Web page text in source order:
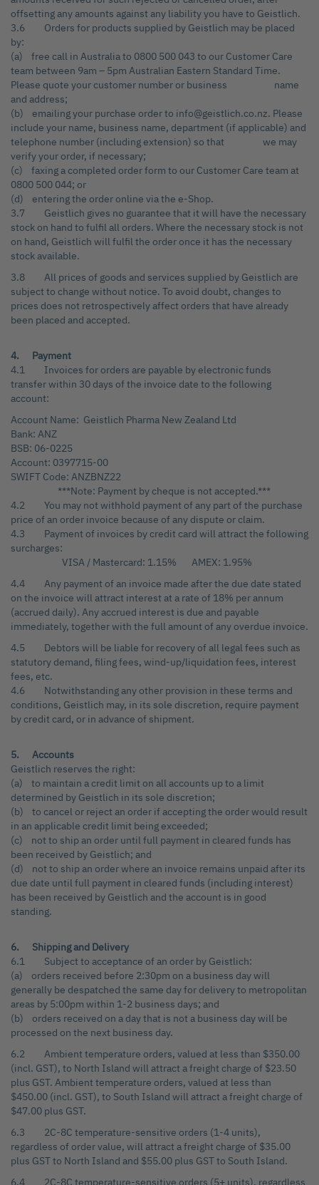
offsetting any amounts against any liability you have to Geistlich.
3.6 Orders for products supplied by Geistlich may be placed
by:
(a) free call in Australia to 0800 500 043 to our Customer Care
team between 9am – 5pm Australian Eastern Standard Time.
Please quote your customer number or business name
and address;
(b) emailing your purchase order to info@geistlich.co.nz. Please
include your name, business name, department (if applicable) and
telephone number (including extension) so that we may
verify your order, if necessary;
(c) faxing a completed order form to our Customer Care team at
0800 500 044; or
(d) entering the order online via the e-Shop.
3.7 Geistlich gives no guarantee that it will have the necessary
stock on hand to fulfil all orders. Where the necessary stock is not
on hand, Geistlich will fulfil the order once it has the necessary
stock available.
3.8 All prices of goods and services supplied by Geistlich are
subject to change without notice. To avoid doubt, changes to
prices does not retrospectively affect orders that have already
been placed and accepted.
4. Payment
4.1 Invoices for orders are payable by electronic funds
transfer within 30 days of the invoice date to the following
account:
Account Name: Geistlich Pharma New Zealand Ltd
Bank: ANZ
BSB: 06-0225
Account: 0397715-00
SWIFT Code: ANZBNZ22
***Note: Payment by cheque is not accepted.***
4.2 You may not withhold payment of any part of the purchase
price of an order invoice because of any dispute or claim.
4.3 Payment of invoices by credit card will attract the following
surcharges:
VISA / Mastercard: 1.15% AMEX: 1.95%
4.4 Any payment of an invoice made after the due date stated
on the invoice will attract interest at a rate of 18% per annum
(accrued daily). Any accrued interest is due and payable
immediately, together with the full amount of any overdue invoice.
4.5 Debtors will be liable for recovery of all legal fees such as
statutory demand, filing fees, wind-up/liquidation fees, interest
fees, etc.
4.6 Notwithstanding any other provision in these terms and
conditions, Geistlich may, in its sole discretion, require payment
by credit card, or in advance of shipment.
5. Accounts
Geistlich reserves the right:
(a) to maintain a credit limit on all accounts up to a limit
determined by Geistlich in its sole discretion;
(b) to cancel or reject an order if accepting the order would result
in an applicable credit limit being exceeded;
(c) not to ship an order until full payment in cleared funds has
been received by Geistlich; and
(d) not to ship an order where an invoice remains unpaid after its
due date until full payment in cleared funds (including interest)
has been received by Geistlich and the account is in good
standing.
6. Shipping and Delivery
6.1 Subject to acceptance of an order by Geistlich:
(a) orders received before 2:30pm on a business day will
generally be despatched the same day for delivery to metropolitan
areas by 5:00pm within 1-2 business days; and
(b) orders received on a day that is not a business day will be
processed on the next business day.
6.2 Ambient temperature orders, valued at less than $350.00
(incl. GST), to North Island will attract a freight charge of $23.50
plus GST. Ambient temperature orders, valued at less than
$450.00 (incl. GST), to South Island will attract a freight charge of
$47.00 plus GST.
6.3 2C-8C temperature-sensitive orders (1-4 units),
regardless of order value, will attract a freight charge of $35.00
plus GST to North Island and $55.00 plus GST to South Island.
6.4 2C-8C temperature-sensitive orders (5+ units), regardless